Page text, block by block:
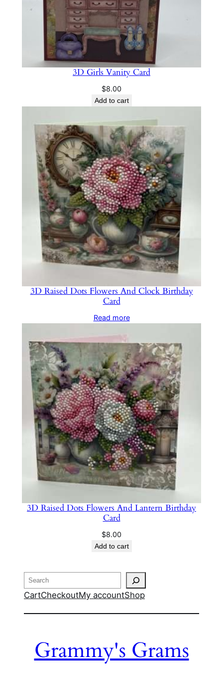
3D Girls Vanity Card
$8.00
Add to cart
3D Raised Dots Flowers And Clock Birthday
Card
Read more
3D Raised Dots Flowers And Lantern Birthday
Card
$8.00
Add to cart
Search
CartCheckoutMy accountShop
Grammy's Grams